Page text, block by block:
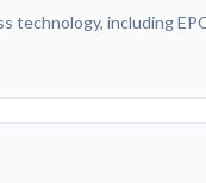
technology, including